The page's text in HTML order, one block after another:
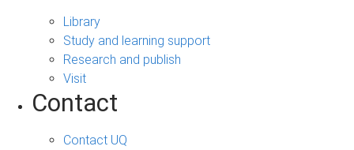
Library
Study and learning support
Research and publish
Visit
Contact
Contact UQ